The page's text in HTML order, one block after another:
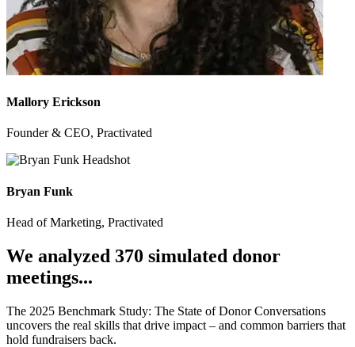
Mallory Erickson
Founder & CEO, Practivated
Bryan Funk
Head of Marketing, Practivated
We analyzed 370 simulated donor
meetings...
The 2025 Benchmark Study: The State of Donor Conversations
uncovers the real skills that drive impact – and common barriers that
hold fundraisers back.